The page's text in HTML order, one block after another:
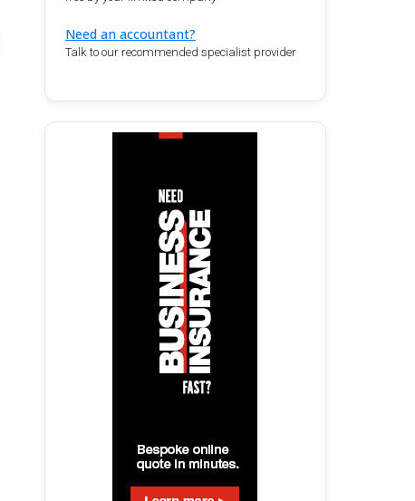
Need an accountant?
Talk to our recommended specialist provider